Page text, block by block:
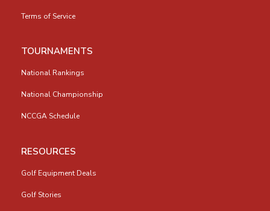
Terms of Service
TOURNAMENTS
National Rankings
National Championship
NCCGA Schedule
RESOURCES
Golf Equipment Deals
Golf Stories